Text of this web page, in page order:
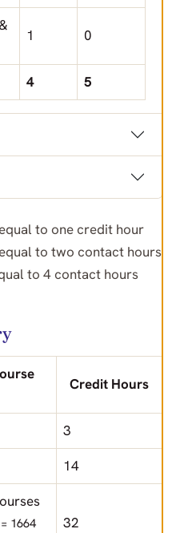
1 0
4 5
to one credit hour
to two contact hours
to 4 contact hours
Credit Hours
3
14
1664
32